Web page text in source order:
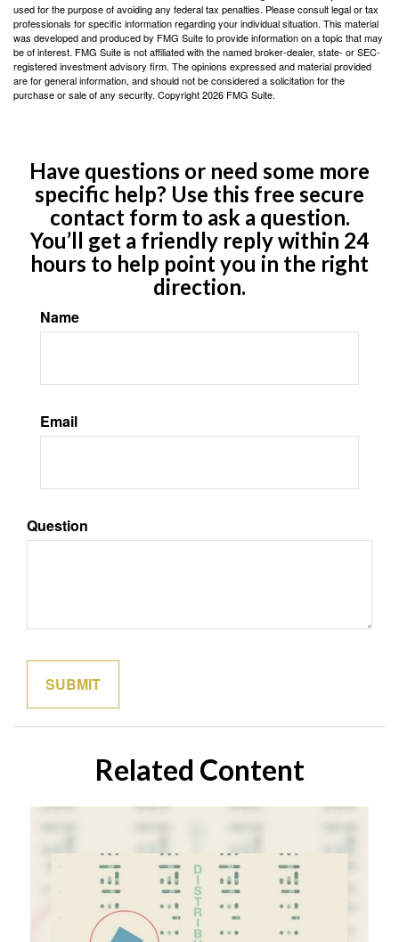
used for the purpose of avoiding any federal tax penalties. Please consult legal or tax
professionals for specific information regarding your individual situation. This material
was developed and produced by FMG Suite to provide information on a topic that may
be of interest. FMG Suite is not affiliated with the named broker-dealer, state- or SEC-
registered investment advisory firm. The opinions expressed and material provided
are for general information, and should not be considered a solicitation for the
purchase or sale of any security. Copyright2026 FMG Suite.
Have questions or need some more
specific help? Use this free secure
contact form to ask a question.
You’ll get a friendly reply within 24
hours to help point you in the right
direction.
Name
Email
Question
Related Content